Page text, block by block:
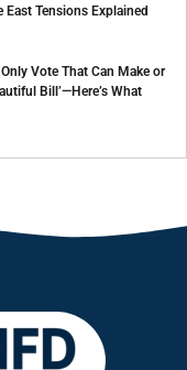
Tensions Explained
Vote That Can Make or
Bill’—Here’s What